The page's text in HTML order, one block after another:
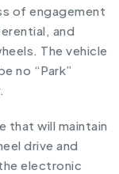
of engagement
and
The vehicle
no “Park”
that will maintain
drive and
electronic